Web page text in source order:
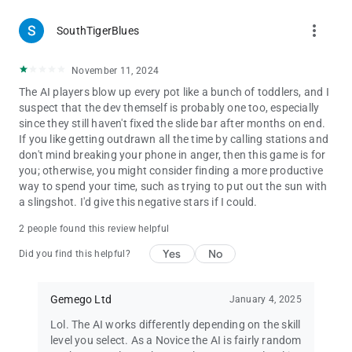
SouthTigerBlues more_vert
November 11, 2024
The AI players blow up every pot like a bunch of toddlers, and I
suspect that the dev themself is probably one too, especially
since they still haven't fixed the slide bar after months on end.
If you like getting outdrawn all the time by calling stations and
don't mind breaking your phone in anger, then this game is for
you; otherwise, you might consider finding a more productive
way to spend your time, such as trying to put out the sun with
a slingshot. I'd give this negative stars if I could.
2 people found this review helpful
Did you find this helpful? Yes No
Gemego Ltd January 4, 2025
Lol. The AI works differently depending on the skill
level you select. As a Novice the AI is fairly random